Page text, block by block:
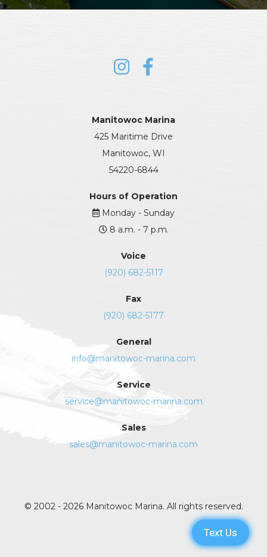
Manitowoc Marina
425 Maritime Drive
Manitowoc, WI
54220-6844
Hours of Operation
Monday - Sunday
8 a.m. - 7 p.m.
Voice
(920) 682-5117
Fax
(920) 682-5177
General
info@manitowoc-marina.com
Service
service@manitowoc-marina.com
Sales
sales@manitowoc-marina.com
© 2002 - 2026 Manitowoc Marina. All rights reserved.